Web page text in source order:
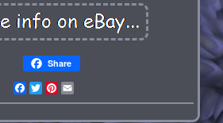
Share
Facebook
TwitterPinterest